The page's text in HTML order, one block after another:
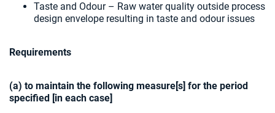
Taste and Odour – Raw water quality outside process
design envelope resulting in taste and odour issues
Requirements
(a) to maintain the following measure[s] for the period
specified [in each case]